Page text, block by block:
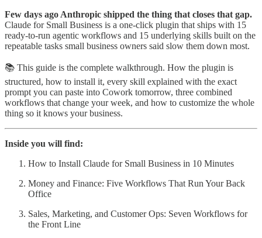
Few days ago Anthropic shipped the thing that closes that gap.
Claude for Small Business is a one-click plugin that ships with 15
ready-to-run agentic workflows and 15 underlying skills built on the
repeatable tasks small business owners said slow them down most.
📚 This guide is the complete walkthrough. How the plugin is
structured, how to install it, every skill explained with the exact
prompt you can paste into Cowork tomorrow, three combined
workflows that change your week, and how to customize the whole
thing so it knows your business.
Inside you will find:
How to Install Claude for Small Business in 10 Minutes
Money and Finance: Five Workflows That Run Your Back
Office
Sales, Marketing, and Customer Ops: Seven Workflows for
the Front Line